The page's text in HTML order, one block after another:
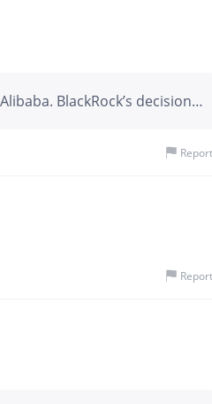
BlackRock’s decision
and valuation. Alibaba
AI infrastructure and
in Alibaba, suggesting
Report
Report